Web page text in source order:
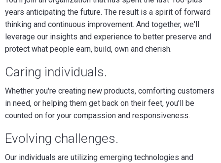
years anticipating the future. The result is a spirit of forward
thinking and continuous improvement. And together, we'll
leverage our insights and experience to better preserve and
protect what people earn, build, own and cherish.
Caring individuals.
Whether you're creating new products, comforting customers
in need, or helping them get back on their feet, you'll be
counted on for your compassion and responsiveness.
Evolving challenges.
Our individuals are utilizing emerging technologies and